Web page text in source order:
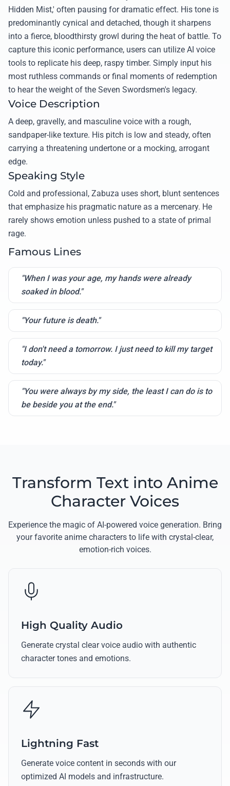
Hidden Mist,' often pausing for dramatic effect. His tone is
predominantly cynical and detached, though it sharpens
into a fierce, bloodthirsty growl during the heat of battle. To
capture this iconic performance, users can utilize AI voice
tools to replicate his deep, raspy timber. Simply input his
most ruthless commands or final moments of redemption
to hear the weight of the Seven Swordsmen's legacy.
Voice Description
A deep, gravelly, and masculine voice with a rough,
sandpaper-like texture. His pitch is low and steady, often
carrying a threatening undertone or a mocking, arrogant
edge.
Speaking Style
Cold and professional, Zabuza uses short, blunt sentences
that emphasize his pragmatic nature as a mercenary. He
rarely shows emotion unless pushed to a state of primal
rage.
Famous Lines
"When I was your age, my hands were already
soaked in blood."
"Your future is death."
"I don't need a tomorrow. I just need to kill my target
today."
"You were always by my side, the least I can do is to
be beside you at the end."
Transform Text into Anime
Character Voices
Experience the magic of AI-powered voice generation. Bring
your favorite anime characters to life with crystal-clear,
emotion-rich voices.
High Quality Audio
Generate crystal clear voice audio with authentic
character tones and emotions.
Lightning Fast
Generate voice content in seconds with our
optimized AI models and infrastructure.